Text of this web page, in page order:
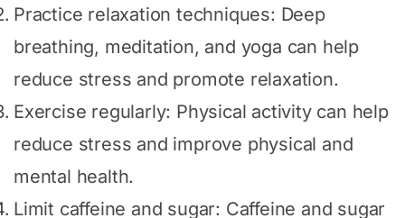
Practice relaxation techniques: Deep
breathing, meditation, and yoga can help
reduce stress and promote relaxation.
Exercise regularly: Physical activity can help
reduce stress and improve physical and
mental health.
Limit caffeine and sugar: Caffeine and sugar